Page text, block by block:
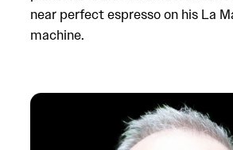
near perfect espresso on his La
machine.